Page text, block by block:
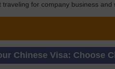
for company business
Chinese Visa: Choose